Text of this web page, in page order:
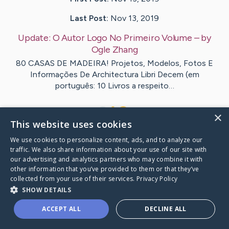
Last Post: Nov 13, 2019
Update: O Autor Logo No Primeiro Volume – by
Ogle Zhang
80 CASAS DE MADEIRA! Projetos, Modelos, Fotos E
Informações De Architectura Libri Decem (em
português: 10 Livros a respeito…
VisitTeague's CaringBridge
Caring Bridge dot org
×
This website uses cookies
We use cookies to personalize content, ads, and to analyze our
traffic. We also share information about your use of our site with
our advertising and analytics partners who may combine it with
other information that you’ve provided to them or that they’ve
collected from your use of their services. Privacy Policy
SHOW DETAILS
ACCEPT ALL DECLINE ALL